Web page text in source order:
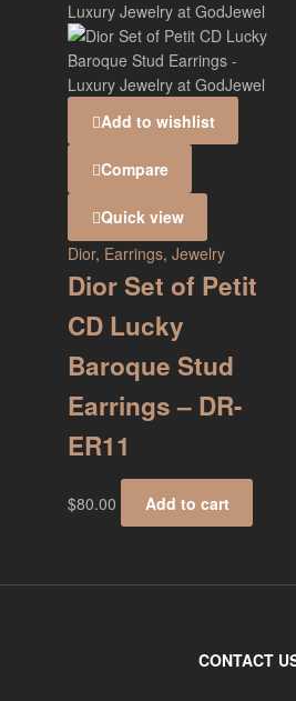
Add to wishlist
Compare
Quick view
Dior, Earrings, Jewelry
Dior Set of Petit
CD Lucky
Baroque Stud
Earrings – DR-
ER11
$80.00 Add to cart
CONTACT